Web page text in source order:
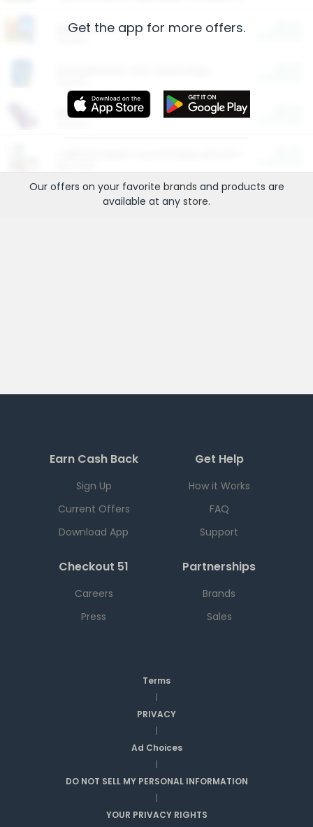
Restaurants
More Ways to Save
Get the app for more offers.
Our offers on your favorite brands and products are
available at any store.
Earn Cash Back
Sign Up
Current Offers
Download App
Get Help
How it Works
FAQ
Support
Checkout 51
Careers
Press
Partnerships
Brands
Sales
Terms
|
PRIVACY
|
Ad Choices
|
DO NOT SELL MY PERSONAL INFORMATION
|
YOUR PRIVACY RIGHTS